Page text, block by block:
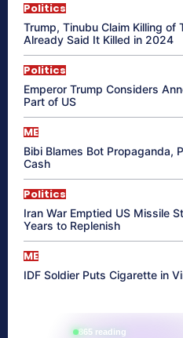
Politics
Trump, Tinubu Claim Killing of
Already Said It Killed in 2024
Politics
Emperor Trump Considers
Part of US
ME
Bibi Blames Bot Propaganda,
Cash
Politics
Iran War Emptied US Missile
Years to Replenish
ME
IDF Soldier Puts Cigarette in
865 reading